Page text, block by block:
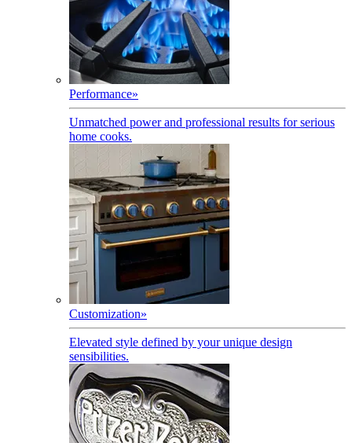
Performance»
Unmatched power and professional results for serious
home cooks.
Customization»
Elevated style defined by your unique design
sensibilities.